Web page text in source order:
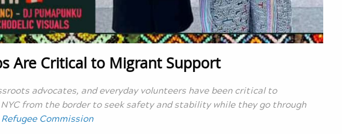
Are Critical to Migrant Support
advocates, and everyday volunteers have been critical to
from the border to seek safety and stability while they go through
Refugee Commission